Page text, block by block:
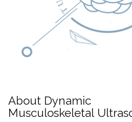
About Dynamic
Musculoskeletal
Biodynamics of Osteopathy
ViniYoga and Meditation